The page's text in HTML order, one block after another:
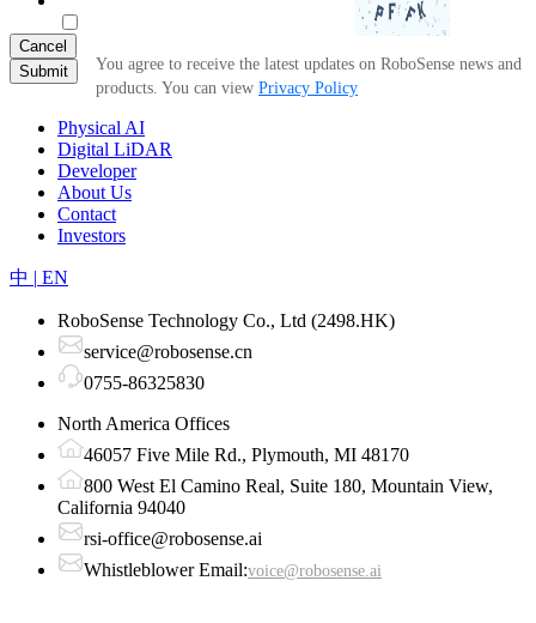
You agree to receive the latest updates on RoboSense news and
products. You can view Privacy Policy
Cancel
Submit
Physical AI
Digital LiDAR
Developer
About Us
Contact
Investors
中 | EN
RoboSense Technology Co., Ltd (2498.HK)
service@robosense.cn
0755-86325830
North America Offices
46057 Five Mile Rd., Plymouth, MI 48170
800 West El Camino Real, Suite 180, Mountain View,
California 94040
rsi-office@robosense.ai
Whistleblower Email:voice@robosense.ai